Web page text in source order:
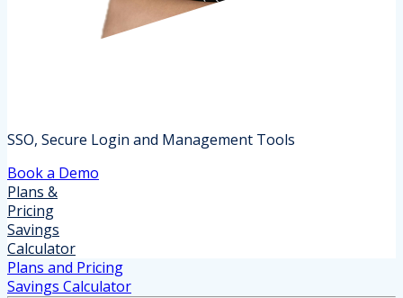
SSO, Secure Login and Management Tools
Book a Demo
Plans &
Pricing
Savings
Calculator
Plans and Pricing
Savings Calculator